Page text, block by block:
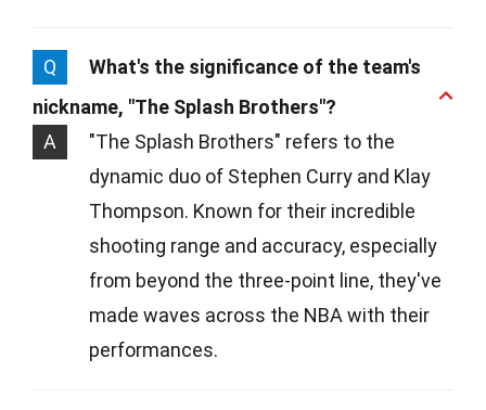
Q
What's the significance of the team's
nickname, "The Splash Brothers"?
A
"The Splash Brothers" refers to the
dynamic duo of Stephen Curry and Klay
Thompson. Known for their incredible
shooting range and accuracy, especially
from beyond the three-point line, they've
made waves across the NBA with their
performances.